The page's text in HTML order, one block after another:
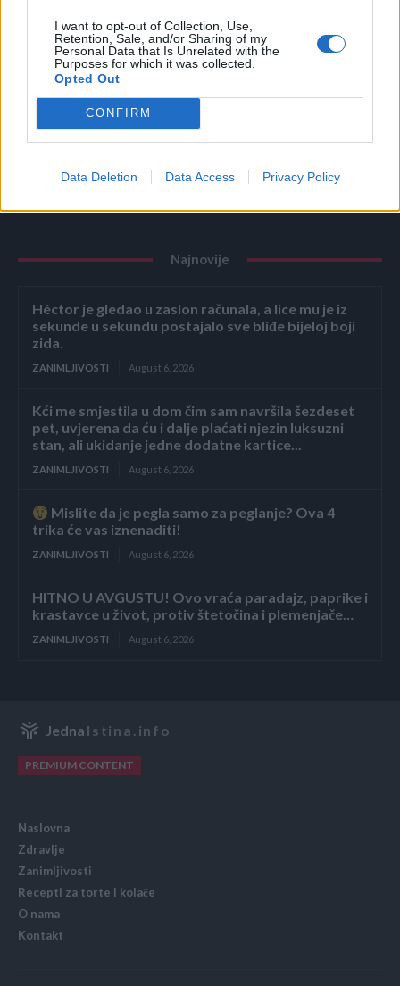
I want to opt-out of Collection, Use,
Retention, Sale, and/or Sharing of my
Personal Data that Is Unrelated with the
Purposes for which it was collected.
Opted Out
CONFIRM
Data Deletion Data Access Privacy Policy
Mislite da je pegla samo za peglanje? Ova 4
trika će vas iznenaditi!
ZANIMLJIVOSTI August 6, 2026
HITNO U AVGUSTU! Ovo vraća paradajz, paprike i
ZANIMLJIVOSTI August 6, 2026
Najnovije
Héctor je gledao u zaslon računala, a lice mu je iz
sekunde u sekundu postajalo sve bliđe bijeloj boji
zida.
ZANIMLJIVOSTI August 6, 2026
Kći me smjestila u dom čim sam navršila šezdeset
pet, uvjerena da ću i dalje plaćati njezin luksuzni
stan, ali ukidanje jedne dodatne kartice...
ZANIMLJIVOSTI August 6, 2026
Mislite da je pegla samo za peglanje? Ova 4
trika će vas iznenaditi!
ZANIMLJIVOSTI August 6, 2026
HITNO U AVGUSTU! Ovo vraća paradajz, paprike i
krastavce u život, protiv štetočina i plemenjače…
ZANIMLJIVOSTI August 6, 2026
Jedna Istina.info
PREMIUM CONTENT
Naslovna
Zdravlje
Zanimljivosti
Recepti za torte i kolače
O nama
Kontakt